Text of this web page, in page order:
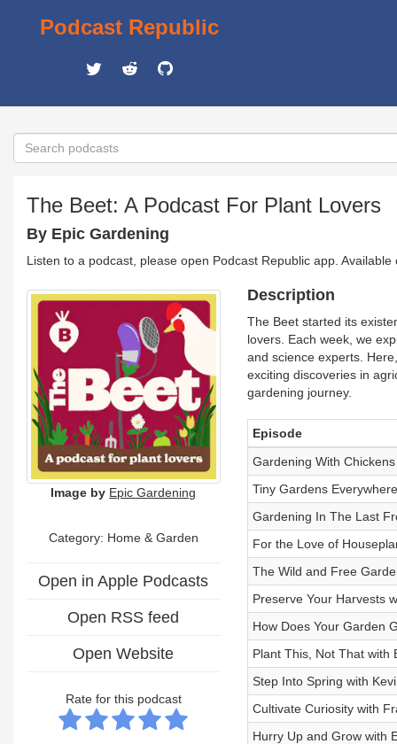
Podcast Republic
The Beet: A Podcast For Plant Lovers
By Epic Gardening
Listen to a podcast, please open Podcast Republic app.
Image by Epic Gardening
Category: Home & Garden
Open in Apple Podcasts
Open RSS feed
Open Website
Rate for this podcast
Description
The Beet started its
lovers. Each week, we
and science experts.
exciting discoveries in
gardening journey.
Episode
Gardening With
Tiny Gardens
Gardening In The Last
For the Love of
The Wild and Free
Preserve Your Harvests
How Does Your Garden
Plant This, Not That with
Step Into Spring with
Cultivate Curiosity with
Hurry Up and Grow with